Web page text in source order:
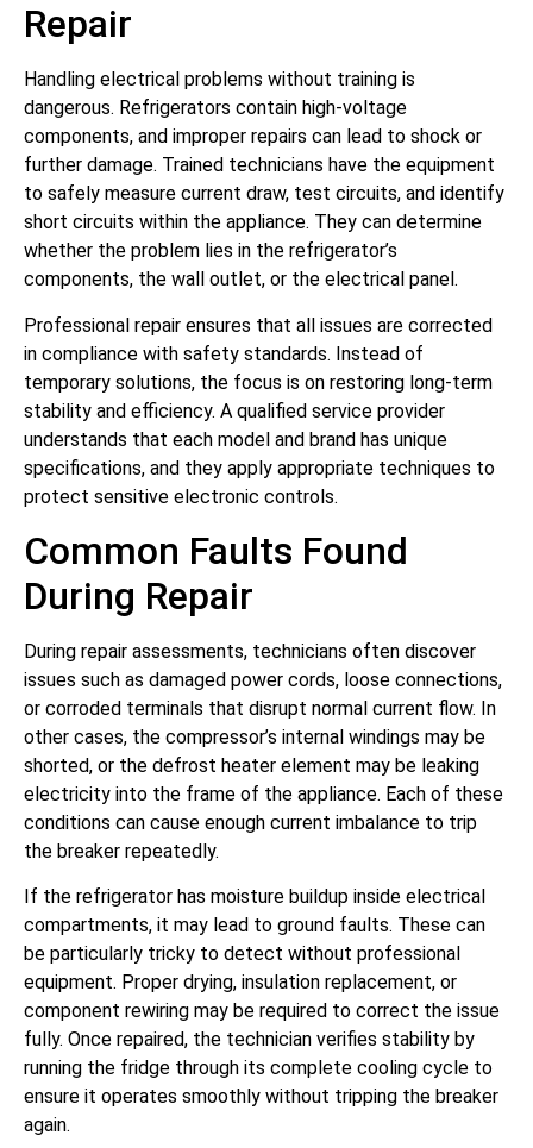
Repair
Handling electrical problems without training is
dangerous. Refrigerators contain high-voltage
components, and improper repairs can lead to shock or
further damage. Trained technicians have the equipment
to safely measure current draw, test circuits, and identify
short circuits within the appliance. They can determine
whether the problem lies in the refrigerator’s
components, the wall outlet, or the electrical panel.
Professional repair ensures that all issues are corrected
in compliance with safety standards. Instead of
temporary solutions, the focus is on restoring long-term
stability and efficiency. A qualified service provider
understands that each model and brand has unique
specifications, and they apply appropriate techniques to
protect sensitive electronic controls.
Common Faults Found
During Repair
During repair assessments, technicians often discover
issues such as damaged power cords, loose connections,
or corroded terminals that disrupt normal current flow. In
other cases, the compressor’s internal windings may be
shorted, or the defrost heater element may be leaking
electricity into the frame of the appliance. Each of these
conditions can cause enough current imbalance to trip
the breaker repeatedly.
If the refrigerator has moisture buildup inside electrical
compartments, it may lead to ground faults. These can
be particularly tricky to detect without professional
equipment. Proper drying, insulation replacement, or
component rewiring may be required to correct the issue
fully. Once repaired, the technician verifies stability by
running the fridge through its complete cooling cycle to
ensure it operates smoothly without tripping the breaker
again.